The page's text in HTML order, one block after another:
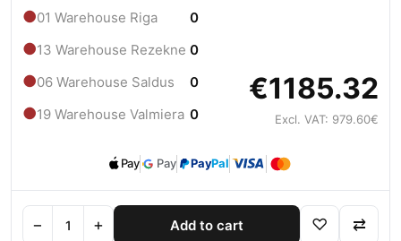
●01 Warehouse Riga 0
●13 Warehouse Rezekne 0
●06 Warehouse Saldus 0
●19 Warehouse Valmiera 0
€1185.32
Excl. VAT: 979.60€
Pay Pay PayPal
− + Add to cart ♡ ⇄